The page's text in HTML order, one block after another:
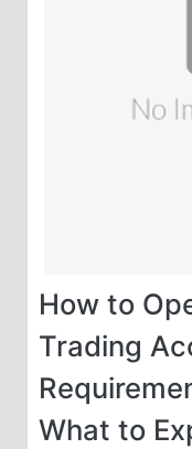
How to
Trading
What to